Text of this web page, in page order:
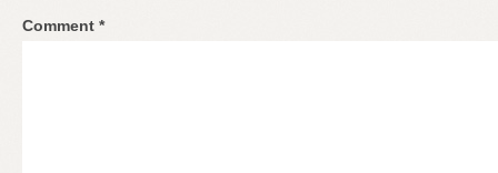
Comment *